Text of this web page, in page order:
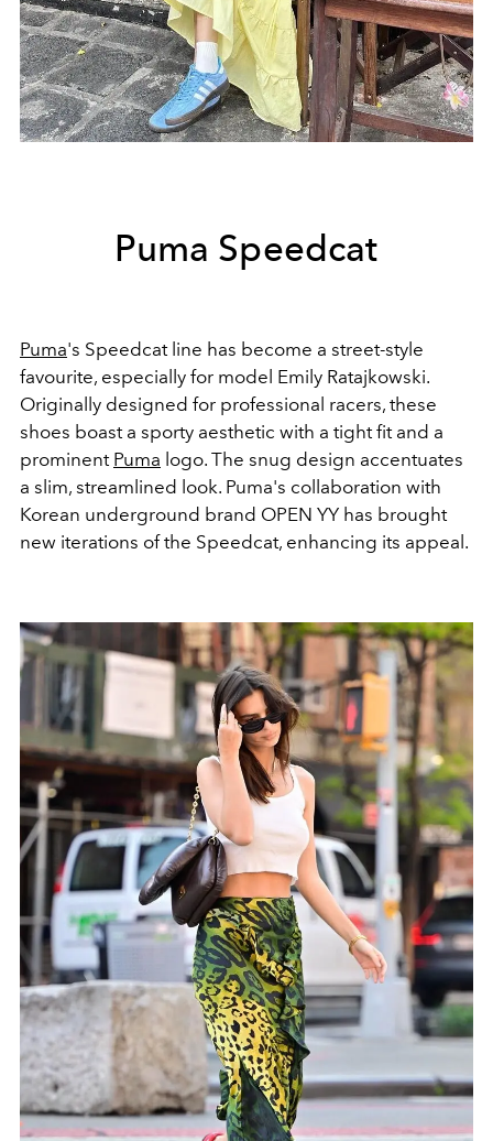
Puma Speedcat
Puma's Speedcat line has become a street-style
favourite, especially for model Emily Ratajkowski.
Originally designed for professional racers, these
shoes boast a sporty aesthetic with a tight fit and a
prominent Puma logo. The snug design accentuates
a slim, streamlined look. Puma's collaboration with
Korean underground brand OPEN YY has brought
new iterations of the Speedcat, enhancing its appeal.